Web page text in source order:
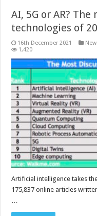
AI, 5G or AR?
technologies of
16th December 2021
1,420
Artificial intelligence takes
175,837 online articles
…